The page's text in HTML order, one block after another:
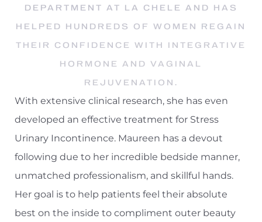
DEPARTMENT AT LA CHELE AND HAS
HELPED HUNDREDS OF WOMEN REGAIN
THEIR CONFIDENCE WITH INTEGRATIVE
HORMONE AND VAGINAL
REJUVENATION.
With extensive clinical research, she has even
developed an effective treatment for Stress
Urinary Incontinence. Maureen has a devout
following due to her incredible bedside manner,
unmatched professionalism, and skillful hands.
Her goal is to help patients feel their absolute
best on the inside to compliment outer beauty